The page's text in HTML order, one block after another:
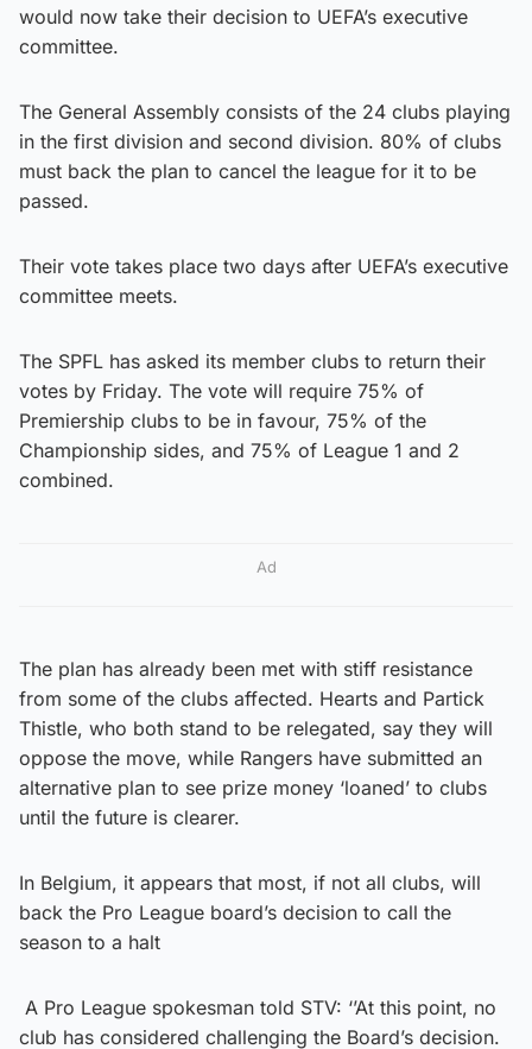
would now take their decision to UEFA’s executive
committee.
The General Assembly consists of the 24 clubs playing
in the first division and second division. 80% of clubs
must back the plan to cancel the league for it to be
passed.
Their vote takes place two days after UEFA’s executive
committee meets.
The SPFL has asked its member clubs to return their
votes by Friday. The vote will require 75% of
Premiership clubs to be in favour, 75% of the
Championship sides, and 75% of League 1 and 2
combined.
Ad
The plan has already been met with stiff resistance
from some of the clubs affected. Hearts and Partick
Thistle, who both stand to be relegated, say they will
oppose the move, while Rangers have submitted an
alternative plan to see prize money ‘loaned’ to clubs
until the future is clearer.
In Belgium, it appears that most, if not all clubs, will
back the Pro League board’s decision to call the
season to a halt
A Pro League spokesman told STV: ‘’At this point, no
club has considered challenging the Board’s decision.